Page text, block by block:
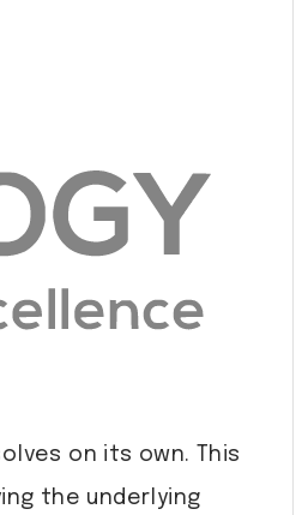
on its own. This
the underlying